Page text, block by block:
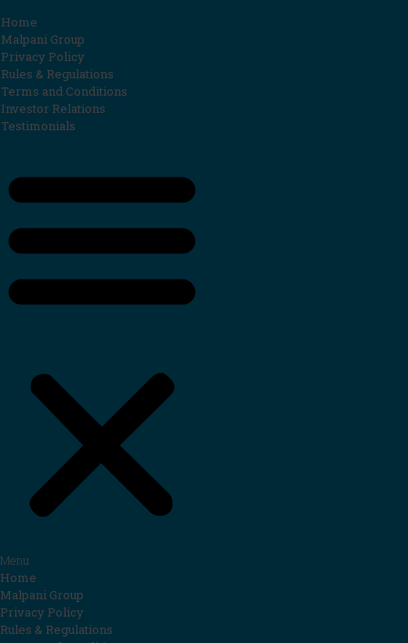
Home
Malpani Group
Privacy Policy
Rules & Regulations
Terms and Conditions
Investor Relations
Testimonials
Menu
Home
Malpani Group
Privacy Policy
Rules & Regulations